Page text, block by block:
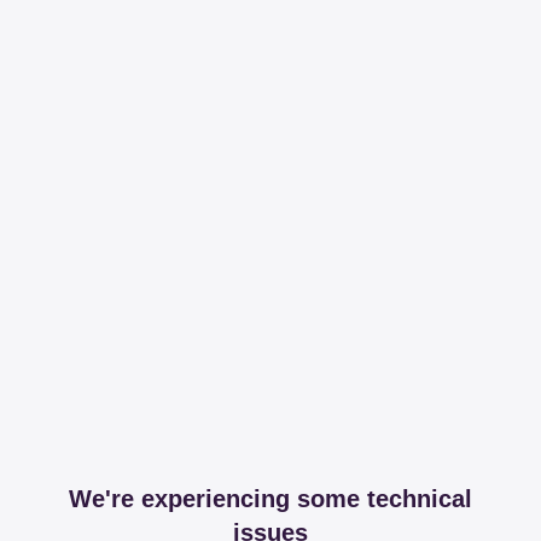
We're experiencing some technical
issues